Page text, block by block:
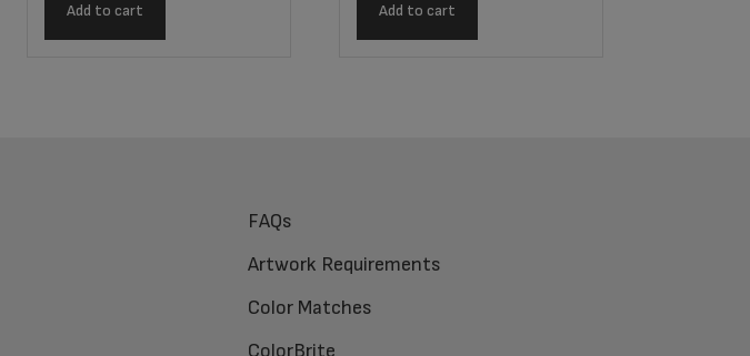
Add to cart Add to cart
FAQs
Artwork Requirements
Color Matches
ColorBrite